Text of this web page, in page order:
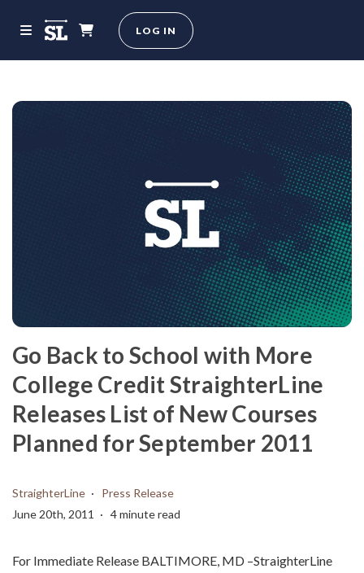
LOG IN
Go Back to School with More
College Credit StraighterLine
Releases List of New Courses
Planned for September 2011
StraighterLine
Press Release
June 20th, 2011
4 minute read
For Immediate Release BALTIMORE, MD –StraighterLine